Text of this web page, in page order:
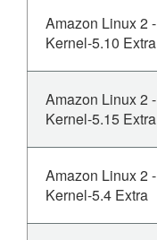
Amazon Linux 2 -
Kernel-5.10 Extra
Amazon Linux 2 -
Kernel-5.15 Extra
Amazon Linux 2 -
Kernel-5.4 Extra